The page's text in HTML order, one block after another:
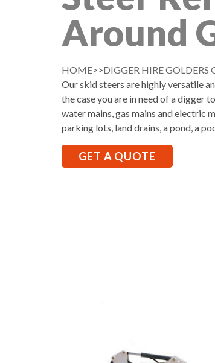
Around
HOME>>DIGGER HIRE GOLDERS
Our skid steers are highly versatile
the case you are in need of a digger
water mains, gas mains and electric
parking lots, land drains, a pond, a
GET A QUOTE